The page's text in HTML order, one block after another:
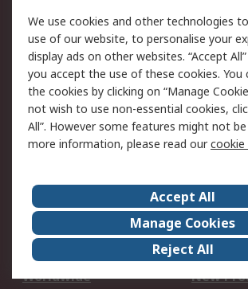
Legal
Cookie Policy
Email
Privacy Policy -
Updated
Website
Terms and Conditions
of Sale
About Us
Careers
Corporate Group
Events
ESG
Our
Worldwide
New
We use cookies and other technologies
use of our website, to personalise your
display ads on other websites. “Accept
you accept the use of these cookies. You
the cookies by clicking on “Manage
not wish to use non-essential cookies,
All”. However some features might not
more information, please read ourcookie
Accept All
Manage Cookies
Reject All